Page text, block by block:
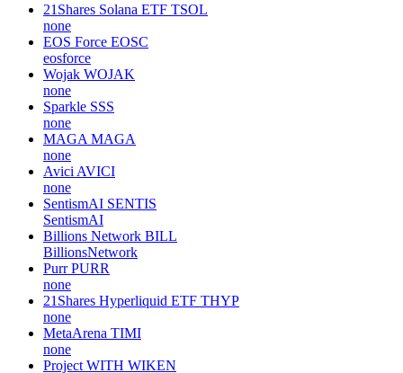
21Shares Solana ETF TSOL
none
EOS Force EOSC
eosforce
Wojak WOJAK
none
Sparkle SSS
none
MAGA MAGA
none
Avici AVICI
none
SentismAI SENTIS
SentismAI
Billions Network BILL
BillionsNetwork
Purr PURR
none
21Shares Hyperliquid ETF THYP
none
MetaArena TIMI
none
Project WITH WIKEN